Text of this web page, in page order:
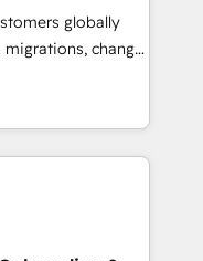
trust built through
globally
change
and creative
and